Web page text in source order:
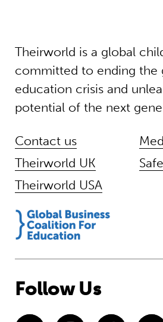
Theirworld is a global
committed to ending the
education crisis and
potential of the next
Contact us
Theirworld UK
Theirworld USA
Follow Us